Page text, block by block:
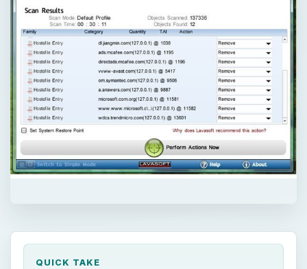
QUICK TAKE